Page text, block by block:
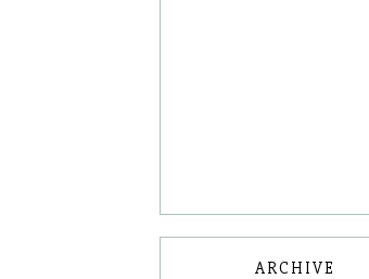
ARCHIVE